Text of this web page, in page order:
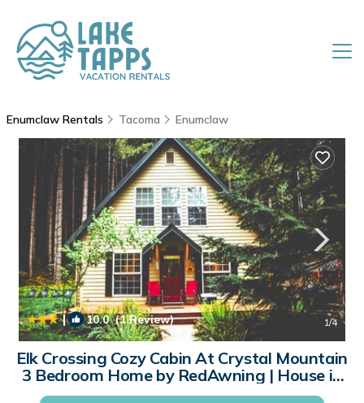
Enumclaw Rentals Tacoma Enumclaw
| 10.0(1 Review) 1/4
Elk Crossing Cozy Cabin At Crystal Mountain
3 Bedroom Home by RedAwning | House in
Enumclaw